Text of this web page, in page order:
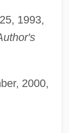
1993,
2000,